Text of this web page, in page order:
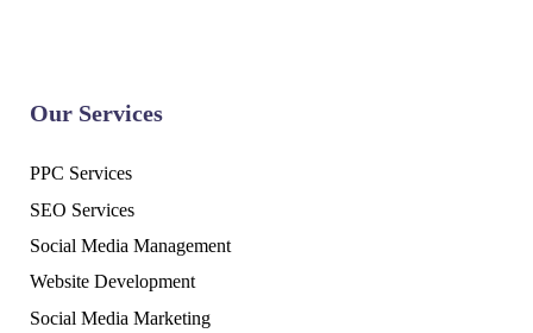
Our Services
PPC Services
SEO Services
Social Media Management
Website Development
Social Media Marketing